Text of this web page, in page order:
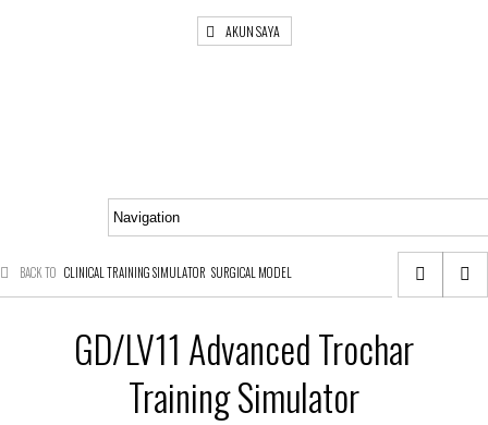
AKUN SAYA
BACK TO CLINICAL TRAINING SIMULATOR SURGICAL MODEL
GD/LV11 Advanced Trochar
Training Simulator